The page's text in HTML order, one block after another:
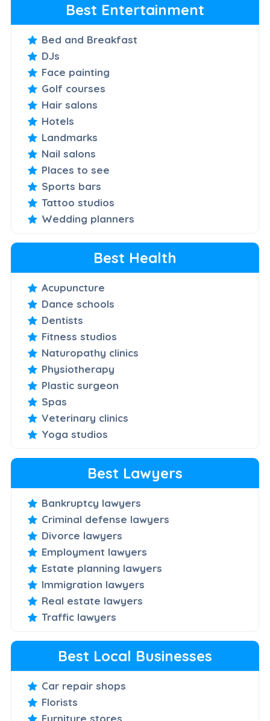
Best Entertainment
Bed and Breakfast
DJs
Face painting
Golf courses
Hair salons
Hotels
Landmarks
Nail salons
Places to see
Sports bars
Tattoo studios
Wedding planners
Best Health
Acupuncture
Dance schools
Dentists
Fitness studios
Naturopathy clinics
Physiotherapy
Plastic surgeon
Spas
Veterinary clinics
Yoga studios
Best Lawyers
Bankruptcy lawyers
Criminal defense lawyers
Divorce lawyers
Employment lawyers
Estate planning lawyers
Immigration lawyers
Real estate lawyers
Traffic lawyers
Best Local Businesses
Car repair shops
Florists
Furniture stores